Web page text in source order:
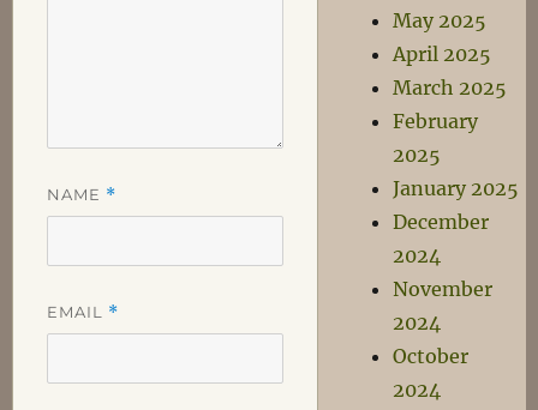
NAME *
EMAIL *
May 2025
April 2025
March 2025
February
2025
January 2025
December
2024
November
2024
October
2024